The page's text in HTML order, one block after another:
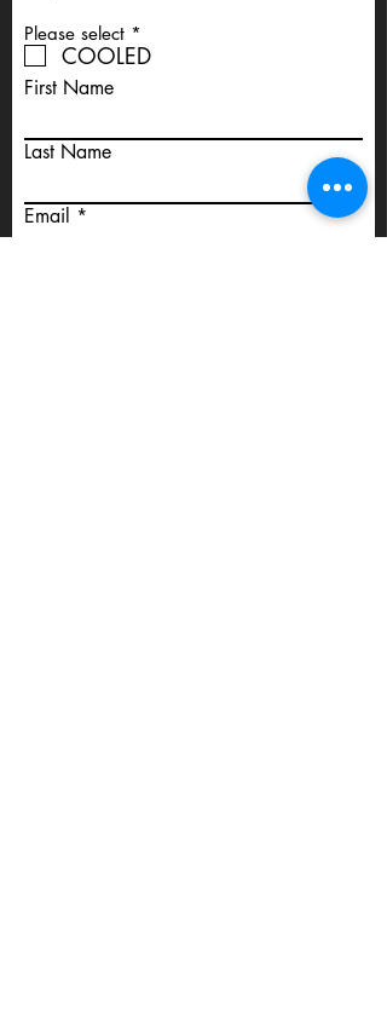
Please select *
e
q
e
COOLED
First Name
Last Name
Email